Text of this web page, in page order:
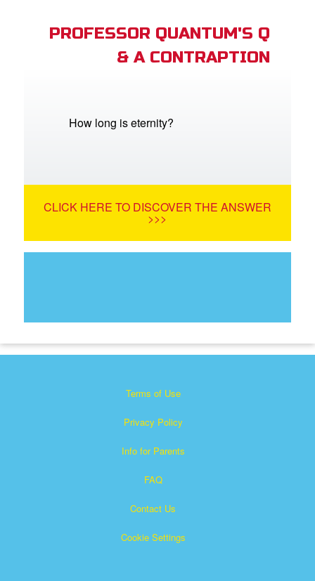
CBN Animation
Language
PROFESSOR QUANTUM'S Q
& A CONTRAPTION
How long is eternity?
CLICK HERE TO DISCOVER THE ANSWER
>>>
Terms of Use
Privacy Policy
Info for Parents
FAQ
Contact Us
Cookie Settings